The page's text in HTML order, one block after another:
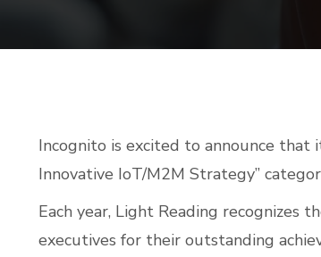
Incognito is excited to announce that
Innovative IoT/M2M Strategy”
Each year, Light Reading recognizes
executives for their outstanding